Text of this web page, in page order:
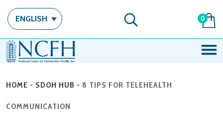
ENGLISH 0
HOME - SDOH HUB - 8 TIPS FOR TELEHEALTH
COMMUNICATION